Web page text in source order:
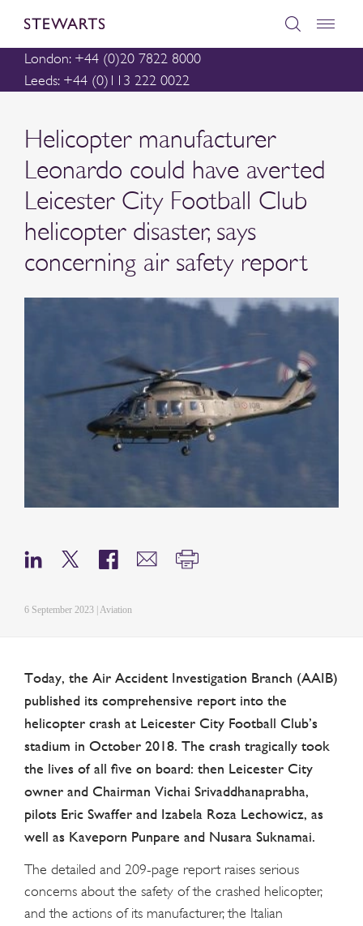
London: +44 (0)20 7822 8000
Leeds: +44 (0)113 222 0022
Helicopter manufacturer
Leonardo could have averted
Leicester City Football Club
helicopter disaster, says
concerning air safety report
6 September 2023 | Aviation
Today, the Air Accident Investigation Branch (AAIB)
published its comprehensive report into the
helicopter crash at Leicester City Football Club’s
stadium in October 2018. The crash tragically took
the lives of all five on board: then Leicester City
owner and Chairman Vichai Srivaddhanaprabha,
pilots Eric Swaffer and Izabela Roza Lechowicz, as
well as Kaveporn Punpare and Nusara Suknamai.
The detailed and 209-page report raises serious
concerns about the safety of the crashed helicopter,
and the actions of its manufacturer, the Italian